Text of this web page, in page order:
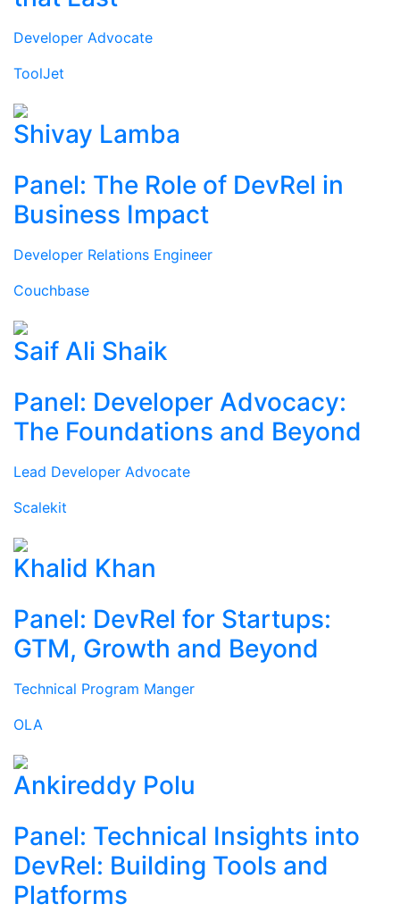
Developer Advocate
ToolJet
Shivay Lamba
Panel: The Role of DevRel in
Business Impact
Developer Relations Engineer
Couchbase
Saif Ali Shaik
Panel: Developer Advocacy:
The Foundations and Beyond
Lead Developer Advocate
Scalekit
Khalid Khan
Panel: DevRel for Startups:
GTM, Growth and Beyond
Technical Program Manger
OLA
Ankireddy Polu
Panel: Technical Insights into
DevRel: Building Tools and
Platforms